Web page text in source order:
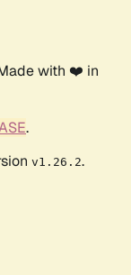
with ❤️ in
.
v1.26.2.